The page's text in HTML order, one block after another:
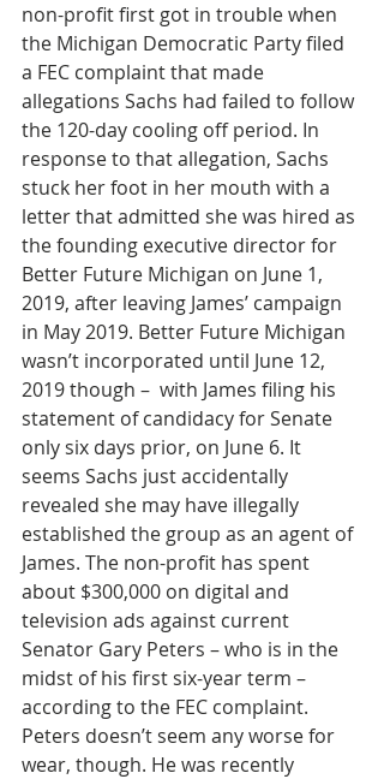
non-profit first got in trouble when
the Michigan Democratic Party filed
a FEC complaint that made
allegations Sachs had failed to follow
the 120-day cooling off period. In
response to that allegation, Sachs
stuck her foot in her mouth with a
letter that admitted she was hired as
the founding executive director for
Better Future Michigan on June 1,
2019, after leaving James’ campaign
in May 2019. Better Future Michigan
wasn’t incorporated until June 12,
2019 though –  with James filing his
statement of candidacy for Senate
only six days prior, on June 6. It
seems Sachs just accidentally
revealed she may have illegally
established the group as an agent of
James. The non-profit has spent
about $300,000 on digital and
television ads against current
Senator Gary Peters – who is in the
midst of his first six-year term –
according to the FEC complaint.
Peters doesn’t seem any worse for
wear, though. He was recently